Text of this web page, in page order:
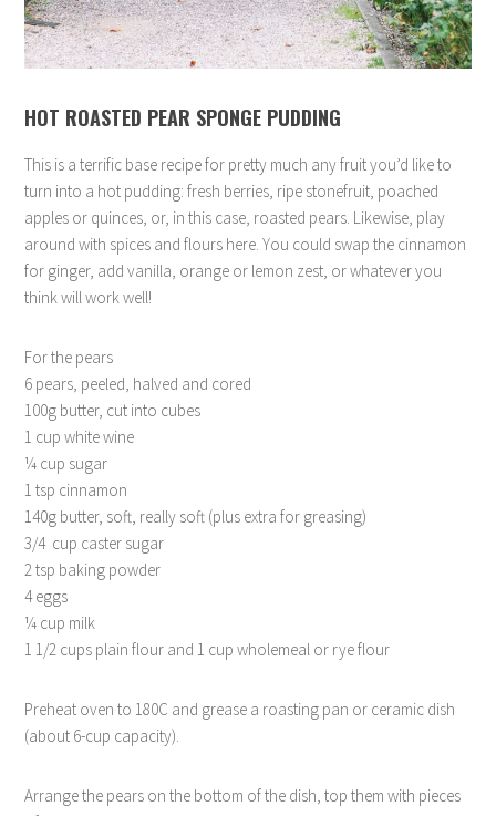
HOT ROASTED PEAR SPONGE PUDDING
This is a terrific base recipe for pretty much any fruit you’d like to
turn into a hot pudding: fresh berries, ripe stonefruit, poached
apples or quinces, or, in this case, roasted pears. Likewise, play
around with spices and flours here. You could swap the cinnamon
for ginger, add vanilla, orange or lemon zest, or whatever you
think will work well!
For the pears
6 pears, peeled, halved and cored
100g butter, cut into cubes
1 cup white wine
¼ cup sugar
1 tsp cinnamon
140g butter, soft, really soft (plus extra for greasing)
3/4 cup caster sugar
2 tsp baking powder
4 eggs
¼ cup milk
1 1/2 cups plain flour and 1 cup wholemeal or rye flour
Preheat oven to 180C and grease a roasting pan or ceramic dish
(about 6-cup capacity).
Arrange the pears on the bottom of the dish, top them with pieces